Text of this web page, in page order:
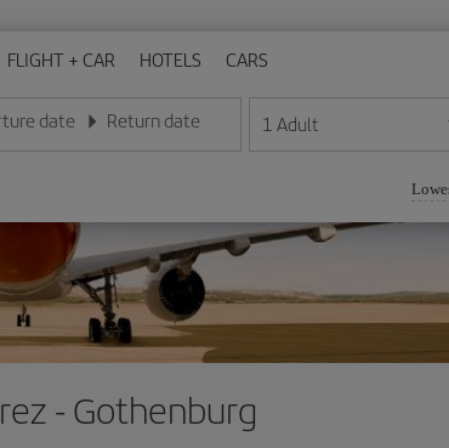
FLIGHT + CAR HOTELS CARS
date
date in day/month/year format
Return date
Enter the date in day/month/year format
1 Adult
- Gothenburg